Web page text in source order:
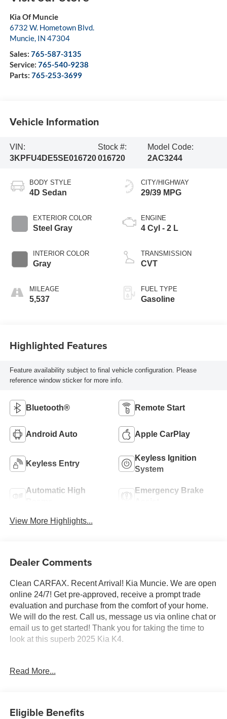
Kia Of Muncie
6732 W. Hometown Blvd.
Muncie, IN 47304
Sales: 765-587-3135
Service: 765-540-9238
Parts: 765-253-3699
Vehicle Information
VIN:
3KPFU4DE5SE016720
Stock #:
016720
Model Code:
2AC3244
BODY STYLE
4D Sedan
EXTERIOR COLOR
Steel Gray
INTERIOR COLOR
Gray
MILEAGE
5,537
CITY/HIGHWAY
29/39 MPG
ENGINE
4 Cyl - 2 L
TRANSMISSION
CVT
FUEL TYPE
Gasoline
Highlighted Features
Feature availability subject to final vehicle configuration. Please
reference window sticker for more info.
Bluetooth® Remote Start
Android Auto Apple CarPlay
Keyless Entry
Keyless Ignition
System
Automatic High
Emergency Brake
View More Highlights...
Dealer Comments
Clean CARFAX. Recent Arrival! Kia Muncie. We are open
online 24/7! Get pre-approved, receive a prompt trade
evaluation and purchase from the comfort of your home.
We will do the rest. Call us, message us via online chat or
email us to get started! Thank you for taking the time to
look at this superb 2025 Kia K4.
CVT 2.0L I4 MPI
Wheel Disc Brakes, 6 Speakers, ABS brakes, Air
Read More...
Eligible Benefits